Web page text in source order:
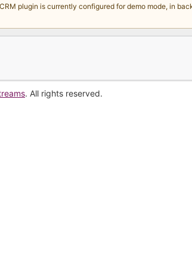
plugin is currently configured for demo mode, in
. All rights reserved.